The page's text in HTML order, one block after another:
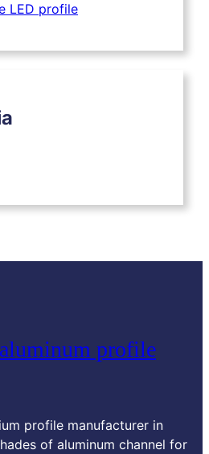
LED profile
profile
profile manufacturer in
of aluminum channel for